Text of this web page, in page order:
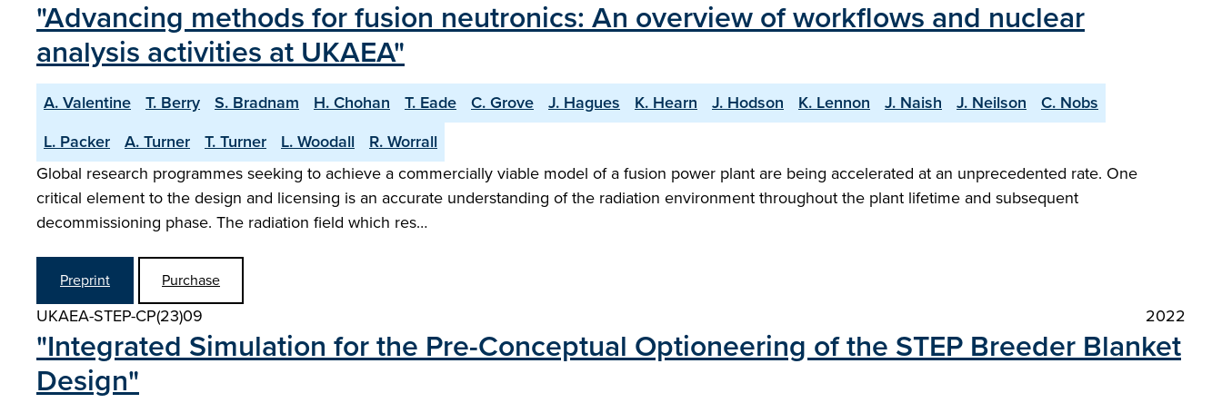
"Advancing methods for fusion neutronics: An overview of workflows and nuclear
analysis activities at UKAEA"
A. Valentine T. Berry S. Bradnam H. Chohan T. Eade C. Grove J. Hagues K. Hearn J. Hodson K. Lennon J. Naish J. Neilson
C. Nobs
L. Packer
A. Turner T. Turner L. Woodall
R. Worrall
Global research programmes seeking to achieve a commercially viable model of a fusion power plant are being accelerated at an unprecedented rate. One
critical element to the design and licensing is an accurate understanding of the radiation environment throughout the plant lifetime and subsequent
decommissioning phase. The radiation field which res…
Preprint Purchase
UKAEA-STEP-CP(23)09 2022
"Integrated Simulation for the Pre-Conceptual Optioneering of the STEP Breeder Blanket
Design"